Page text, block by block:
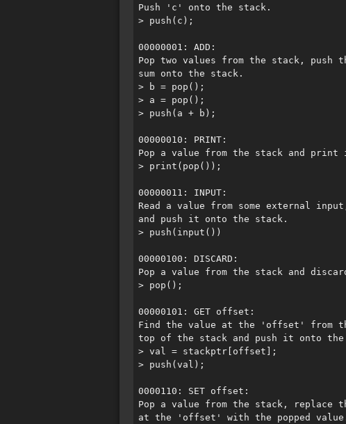
Push 'c' onto the stack.
> push(c);
00000001: ADD:
Pop two values from the stack, push
sum onto the stack.
> b = pop();
> a = pop();
> push(a + b);
00000010: PRINT:
Pop a value from the stack and
> print(pop());
00000011: INPUT:
Read a value from some external
and push it onto the stack.
> push(input())
00000100: DISCARD:
Pop a value from the stack and
> pop();
00000101: GET offset:
Find the value at the 'offset' from
top of the stack and push it onto the
> val = stackptr[offset];
> push(val);
0000110: SET offset:
Pop a value from the stack, replace
at the 'offset' with the popped